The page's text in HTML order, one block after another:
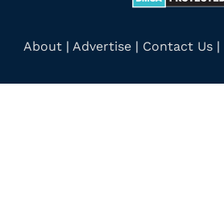
About| Advertise | Contact Us|